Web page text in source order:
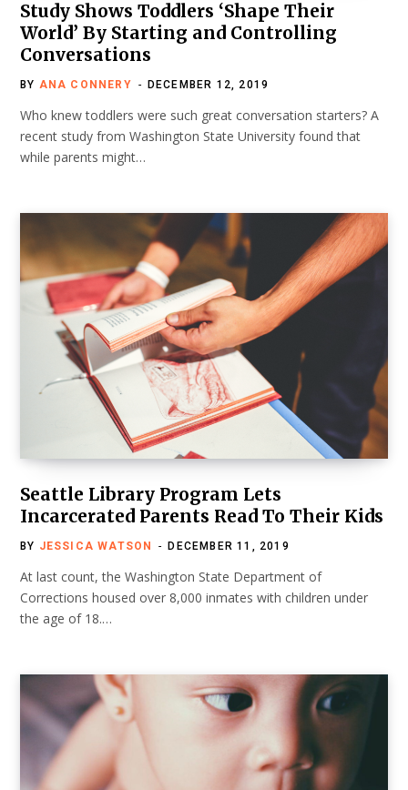
Study Shows Toddlers ‘Shape Their
World’ By Starting and Controlling
Conversations
BY ANA CONNERY DECEMBER 12, 2019
Who knew toddlers were such great conversation starters? A
recent study from Washington State University found that
while parents might…
Seattle Library Program Lets
Incarcerated Parents Read To Their Kids
BY JESSICA WATSON DECEMBER 11, 2019
At last count, the Washington State Department of
Corrections housed over 8,000 inmates with children under
the age of 18.…